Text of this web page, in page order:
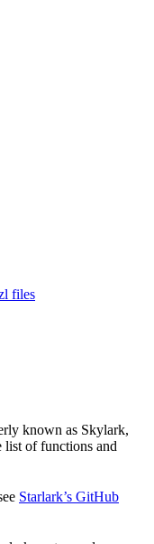
files
known as Skylark,
list of functions and
Starlark’s GitHub